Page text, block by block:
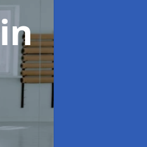
in